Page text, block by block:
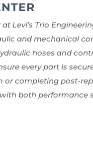
Levi’s Trio
and mechanical
hoses and
every part is
or completing post-
both performance